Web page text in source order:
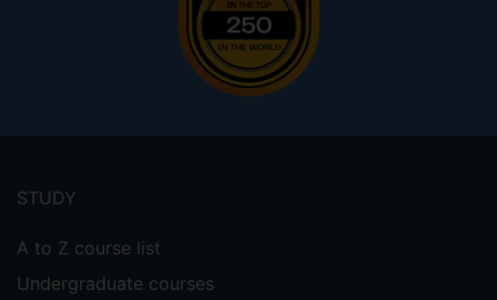
menu
STUDY
A to Z course list
Undergraduate courses